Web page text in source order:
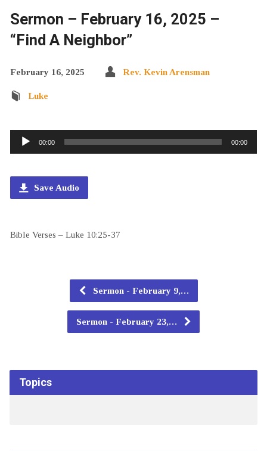
Sermon – February 16, 2025 –
“Find A Neighbor”
February 16, 2025 Rev. Kevin Arensman
Luke
Audio
Player
00:00 00:00
Save Audio
Bible Verses – Luke 10:25-37
Sermon - February 9,…
Sermon - February 23,…
Topics